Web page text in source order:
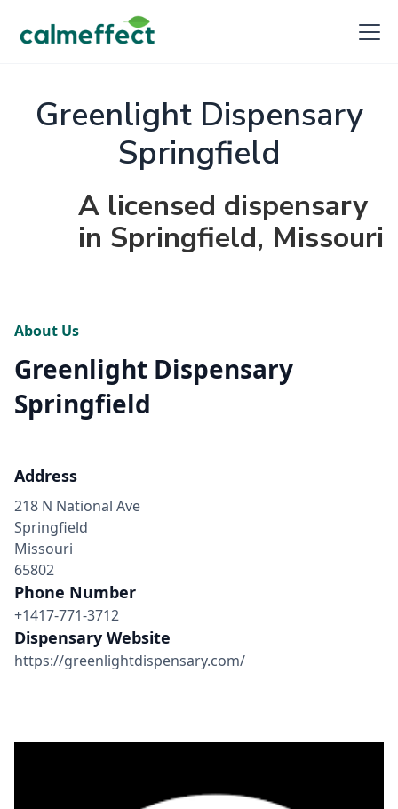
Greenlight Dispensary
Springfield
A licensed dispensary
in Springfield, Missouri
About Us
Greenlight Dispensary
Springfield
Address
218 N National Ave
Springfield
Missouri
65802
Phone Number
+1417-771-3712
Dispensary Website
https://greenlightdispensary.com/